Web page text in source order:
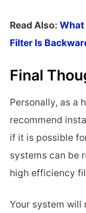
Read Also: What
Filter Is
Final
Personally, as a
recommend
if it is possible
systems can be
high efficiency
Your system will